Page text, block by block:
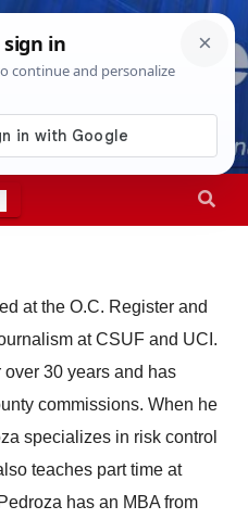
3:57:42 AM
at the O.C. Register and
at CSUF and UCI.
30 years and has
commissions. When he
specializes in risk control
teaches part time at
has an MBA from